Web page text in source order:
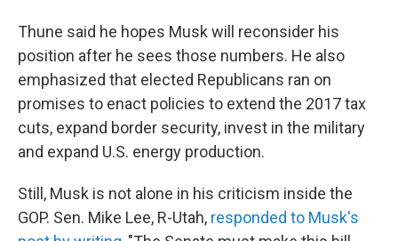
Thune said he hopes Musk will reconsider his
position after he sees those numbers. He also
emphasized that elected Republicans ran on
promises to enact policies to extend the 2017 tax
cuts, expand border security, invest in the military
and expand U.S. energy production.
Still, Musk is not alone in his criticism inside the
GOP. Sen. Mike Lee, R-Utah, responded to Musk's